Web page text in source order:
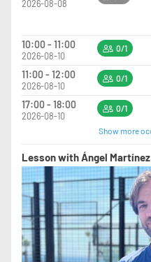
and individual skill sets under
2026-08-08
10:00 - 11:00
2026-08-10
0/1
11:00 - 12:00
2026-08-10
0/1
17:00 - 18:00
2026-08-10
0/1
Show more
Lesson with Ángel Martínez